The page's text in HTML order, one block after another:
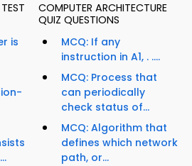
is
COMPUTER ARCHITECTURE
QUIZ QUESTIONS
MCQ: If any
instruction in A1, . ....
MCQ: Process that
can periodically
check status of...
MCQ: Algorithm that
defines which network
path, or...